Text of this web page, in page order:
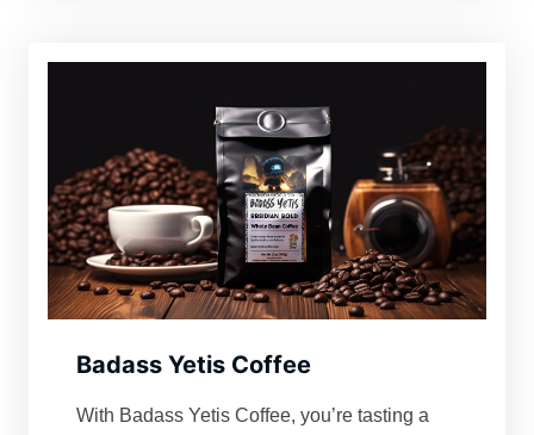
Badass Yetis Coffee
With Badass Yetis Coffee, you’re tasting a